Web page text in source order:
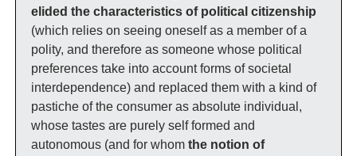
elided the characteristics of political citizenship
(which relies on seeing oneself as a member of a
polity, and therefore as someone whose political
preferences take into account forms of societal
interdependence) and replaced them with a kind of
pastiche of the consumer as absolute individual,
whose tastes are purely self formed and
autonomous (and for whom the notion of